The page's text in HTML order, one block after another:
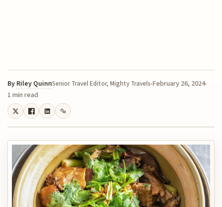
By Riley QuinnSenior Travel Editor, Mighty Travels February 26, 2024
1 min read